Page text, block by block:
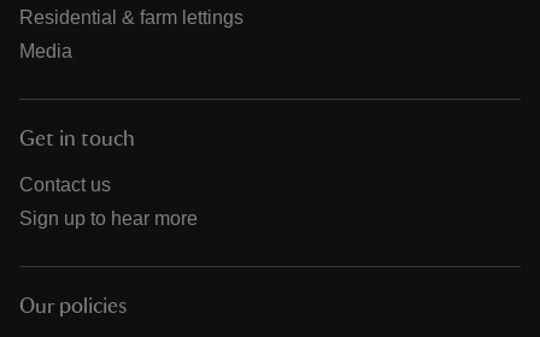
Residential & farm lettings
Media
Get in touch
Contact us
Sign up to hear more
Our policies